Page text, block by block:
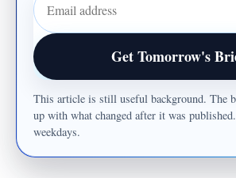
Email address
Get Tomorrow's
This article is still useful background. The
up with what changed after it was
weekdays.